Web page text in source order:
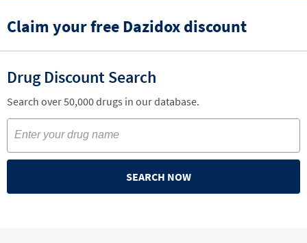
Claim your free Dazidox discount
Drug Discount Search
Search over 50,000 drugs in our database.
SEARCH NOW